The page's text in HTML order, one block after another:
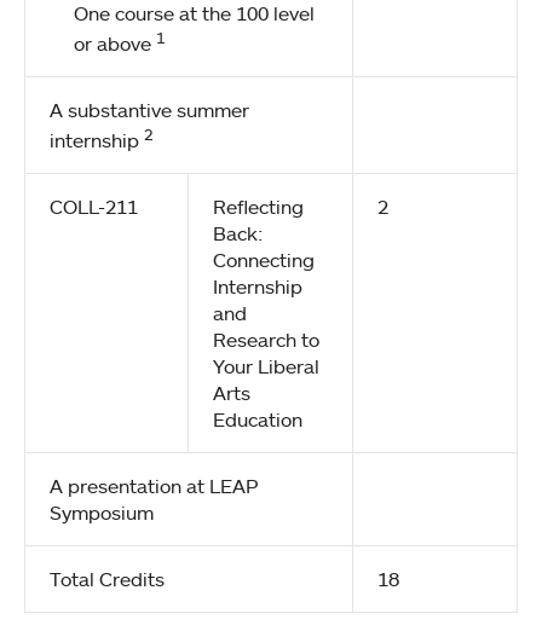
One course at the 100 level
or above 1
A substantive summer
internship 2
COLL-211
Reflecting
Back:
Connecting
Internship
and
Research to
Your Liberal
Arts
Education
2
A presentation at LEAP
Symposium
Total Credits 18